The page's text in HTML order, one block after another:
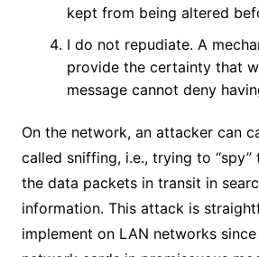
kept from being altered
I do not repudiate. A
provide the certainty that
message cannot deny
On the network, an attacker can
called sniffing, i.e., trying to
the data packets in transit in
information. This attack is
implement on LAN networks